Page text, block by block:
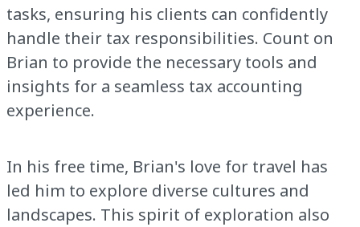
tasks, ensuring his clients can confidently
handle their tax responsibilities. Count on
Brian to provide the necessary tools and
insights for a seamless tax accounting
experience.
In his free time, Brian's love for travel has
led him to explore diverse cultures and
landscapes. This spirit of exploration also